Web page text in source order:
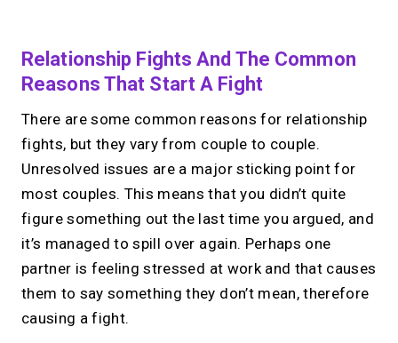
Relationship Fights And The Common
Reasons That Start A Fight
There are some common reasons for relationship
fights, but they vary from couple to couple.
Unresolved issues are a major sticking point for
most couples. This means that you didn’t quite
figure something out the last time you argued, and
it’s managed to spill over again. Perhaps one
partner is feeling stressed at work and that causes
them to say something they don’t mean, therefore
causing a fight.